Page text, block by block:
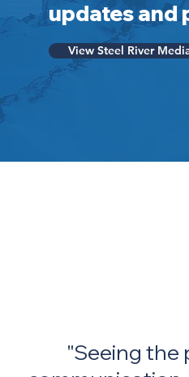
updates and
View Steel River
"Seeing the